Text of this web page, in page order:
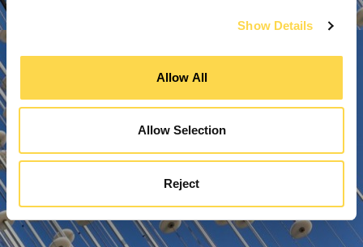
Show Details
Allow All
Allow Selection
Reject